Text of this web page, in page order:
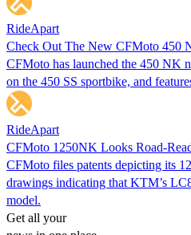
RideApart
Check Out The New CFMoto 450
CFMoto has launched the 450 NK
on the 450 SS sportbike, and
RideApart
CFMoto 1250NK Looks Road-
CFMoto files patents depicting its
drawings indicating that KTM’s
model.
Get all your